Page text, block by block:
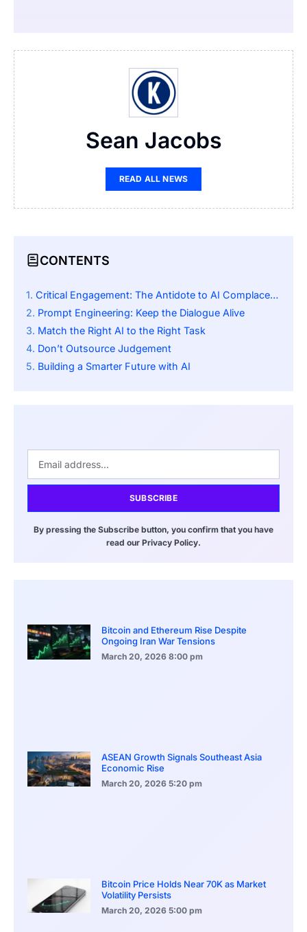
Sean Jacobs
READ ALL NEWS
CONTENTS
Critical Engagement: The Antidote to AI Complacency
Prompt Engineering: Keep the Dialogue Alive
Match the Right AI to the Right Task
Don’t Outsource Judgement
Building a Smarter Future with AI
SUBSCRIBE
By pressing the Subscribe button, you confirm that you have
read our Privacy Policy.
Bitcoin and Ethereum Rise Despite
Ongoing Iran War Tensions
March 20, 2026 8:00 pm
ASEAN Growth Signals Southeast Asia
Economic Rise
March 20, 2026 5:20 pm
Bitcoin Price Holds Near 70K as Market
Volatility Persists
March 20, 2026 5:00 pm